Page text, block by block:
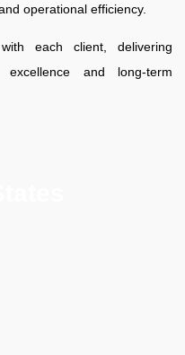
operational efficiency.
each client, delivering
excellence and long-term